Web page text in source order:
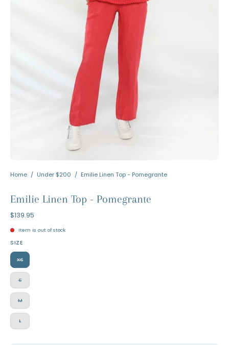
Home / Under $200 / Emilie Linen Top - Pomegrante
Emilie Linen Top - Pomegrante
$139.95
Item is out of stock
SIZE
XS
S
M
L